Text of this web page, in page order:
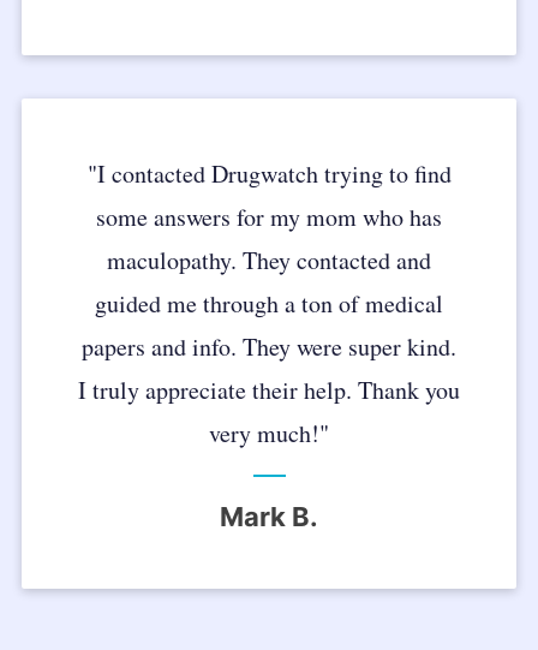
"I contacted Drugwatch trying to find
some answers for my mom who has
maculopathy. They contacted and
guided me through a ton of medical
papers and info. They were super kind.
I truly appreciate their help. Thank you
very much!"
Mark B.